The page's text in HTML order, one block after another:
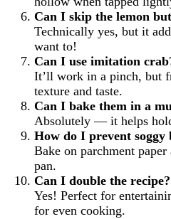
Can I skip the lemon
Technically yes, but it
want to!
Can I use imitation
It’ll work in a pinch, but
texture and taste.
Can I bake them in a
Absolutely — it helps
How do I prevent soggy
Bake on parchment
pan.
Can I double the recipe?
Yes! Perfect for
for even cooking.